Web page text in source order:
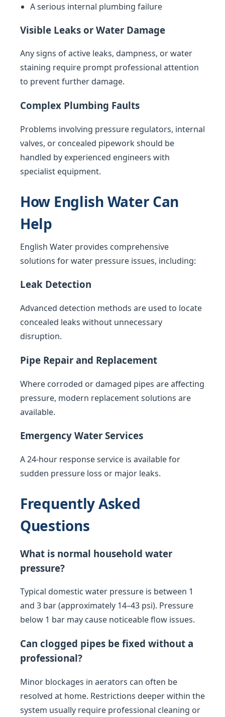
A serious internal plumbing failure
Visible Leaks or Water Damage
Any signs of active leaks, dampness, or water
staining require prompt professional attention
to prevent further damage.
Complex Plumbing Faults
Problems involving pressure regulators, internal
valves, or concealed pipework should be
handled by experienced engineers with
specialist equipment.
How English Water Can
Help
English Water provides comprehensive
solutions for water pressure issues, including:
Leak Detection
Advanced detection methods are used to locate
concealed leaks without unnecessary
disruption.
Pipe Repair and Replacement
Where corroded or damaged pipes are affecting
pressure, modern replacement solutions are
available.
Emergency Water Services
A 24-hour response service is available for
sudden pressure loss or major leaks.
Frequently Asked
Questions
What is normal household water
pressure?
Typical domestic water pressure is between 1
and 3 bar (approximately 14–43 psi). Pressure
below 1 bar may cause noticeable flow issues.
Can clogged pipes be fixed without a
professional?
Minor blockages in aerators can often be
resolved at home. Restrictions deeper within the
system usually require professional cleaning or